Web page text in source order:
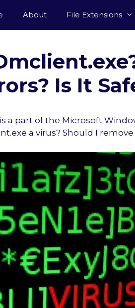
About File Extensions
Is It
a part of the Microsoft
a virus? Should I